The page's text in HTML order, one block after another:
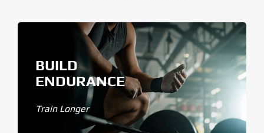
BUILD
ENDURANCE
Train Longer